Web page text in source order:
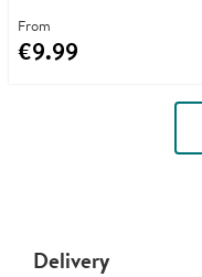
From
€9.99
Delivery